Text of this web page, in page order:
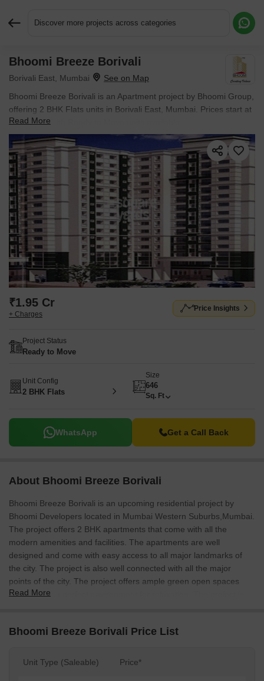
Discover more projects across categories
Bhoomi Breeze Borivali
Borivali East, Mumbai
Bhoomi Breeze Borivali is an Apartment project by Bhoomi Group,
offering 2 BHK Flats units in Borivali East, Mumbai. Prices start at
₹ 1.95 Cr , with Ready to Move units available.
Read More
₹1.95 Cr
+ Charges
Price Insights
Project Status
Ready to Move
Unit Config
2 BHK Flats
Size
646
Sq. Ft
WhatsApp Get a Call Back
About Bhoomi Breeze Borivali
Bhoomi Breeze Borivali is an upcoming residential project by
Bhoomi Developers located in Mumbai Western Suburbs,Mumbai.
The project offers 2 BHK apartments that come with all the
modern amenities and facilities. The apartments are well
designed and come with easy access to all major landmarks of
the city. The project is also well connected with all the major
points of the city. The project offers ample green open spaces
that provide a perfect environment for relaxation. The project is
Read More
Bhoomi Breeze Borivali Price List
Unit Type (Saleable) Price*
Request More Information or a Callback